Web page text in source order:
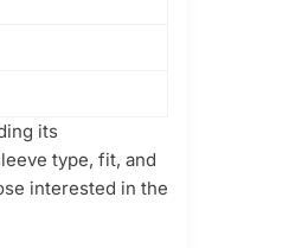
its
type, fit, and
interested in the